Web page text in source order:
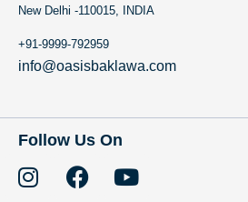
New Delhi -110015, INDIA
+91-9999-792959
info@oasisbaklawa.com
Follow Us On